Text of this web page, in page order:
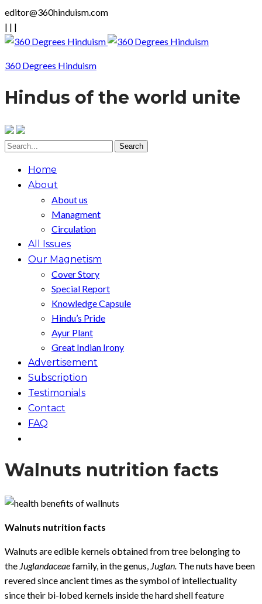
editor@360hinduism.com
| | |
360 Degrees Hinduism
Hindus of the world unite
Home
About
About us
Managment
Circulation
All Issues
Our Magnetism
Cover Story
Special Report
Knowledge Capsule
Hindu’s Pride
Ayur Plant
Great Indian Irony
Advertisement
Subscription
Testimonials
Contact
FAQ
Walnuts nutrition facts
Walnuts nutrition facts
Walnuts are edible kernels obtained from tree belonging to
the Juglandaceaefamily, in the genus, Juglan. The nuts have been
revered since ancient times as the symbol of intellectuality
since their bi-lobed kernels inside the hard shell feature